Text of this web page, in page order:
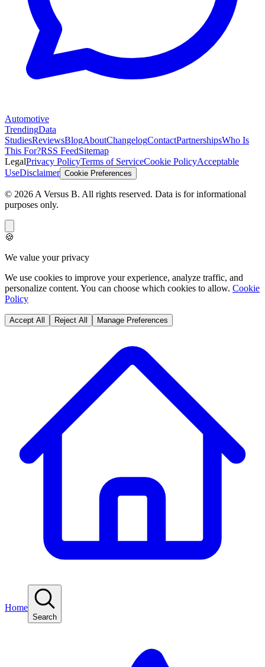
Automotive
TrendingData
StudiesReviewsBlogAboutChangelogContactPartnershipsWho Is
This For?RSS FeedSitemap
LegalPrivacy PolicyTerms of ServiceCookie PolicyAcceptable
UseDisclaimer Cookie Preferences
© 2026 A Versus B. All rights reserved. Data is for informational
purposes only.
🍪
We value your privacy
We use cookies to improve your experience, analyze traffic, and
personalize content. You can choose which cookies to allow. Cookie
Policy
Accept All Reject All Manage Preferences
Home
Search